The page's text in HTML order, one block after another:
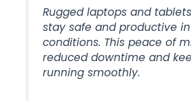
Rugged laptops and
stay safe and productive
conditions. This peace of
reduced downtime and
running smoothly.